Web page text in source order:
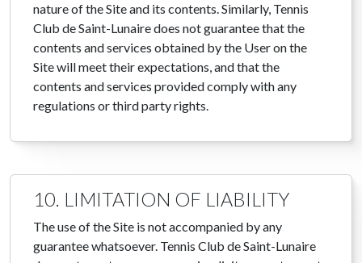
nature of the Site and its contents. Similarly, Tennis
Club de Saint-Lunaire does not guarantee that the
contents and services obtained by the User on the
Site will meet their expectations, and that the
contents and services provided comply with any
regulations or third party rights.
10. LIMITATION OF LIABILITY
The use of the Site is not accompanied by any
guarantee whatsoever. Tennis Club de Saint-Lunaire